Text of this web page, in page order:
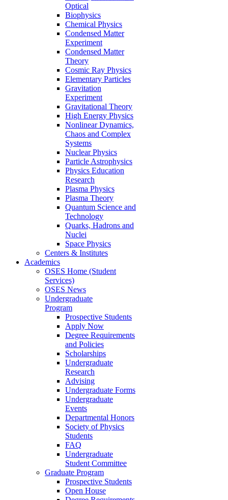
Optical
Biophysics
Chemical Physics
Condensed Matter
Experiment
Condensed Matter
Theory
Cosmic Ray Physics
Elementary Particles
Gravitation
Experiment
Gravitational Theory
High Energy Physics
Nonlinear Dynamics,
Chaos and Complex
Systems
Nuclear Physics
Particle Astrophysics
Physics Education
Research
Plasma Physics
Plasma Theory
Quantum Science and
Technology
Quarks, Hadrons and
Nuclei
Space Physics
Centers & Institutes
Academics
OSES Home (Student
Services)
OSES News
Undergraduate
Program
Prospective Students
Apply Now
Degree Requirements
and Policies
Scholarships
Undergraduate
Research
Advising
Undergraduate Forms
Undergraduate
Events
Departmental Honors
Society of Physics
Students
FAQ
Undergraduate
Student Committee
Graduate Program
Prospective Students
Open House